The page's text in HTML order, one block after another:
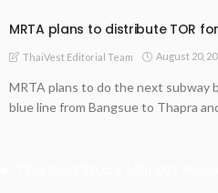
MRTA plans to distribute TOR
ThaiVest Editorial Team August 20,
MRTA plans to do the next subway
blue line from Bangsue to Thapra